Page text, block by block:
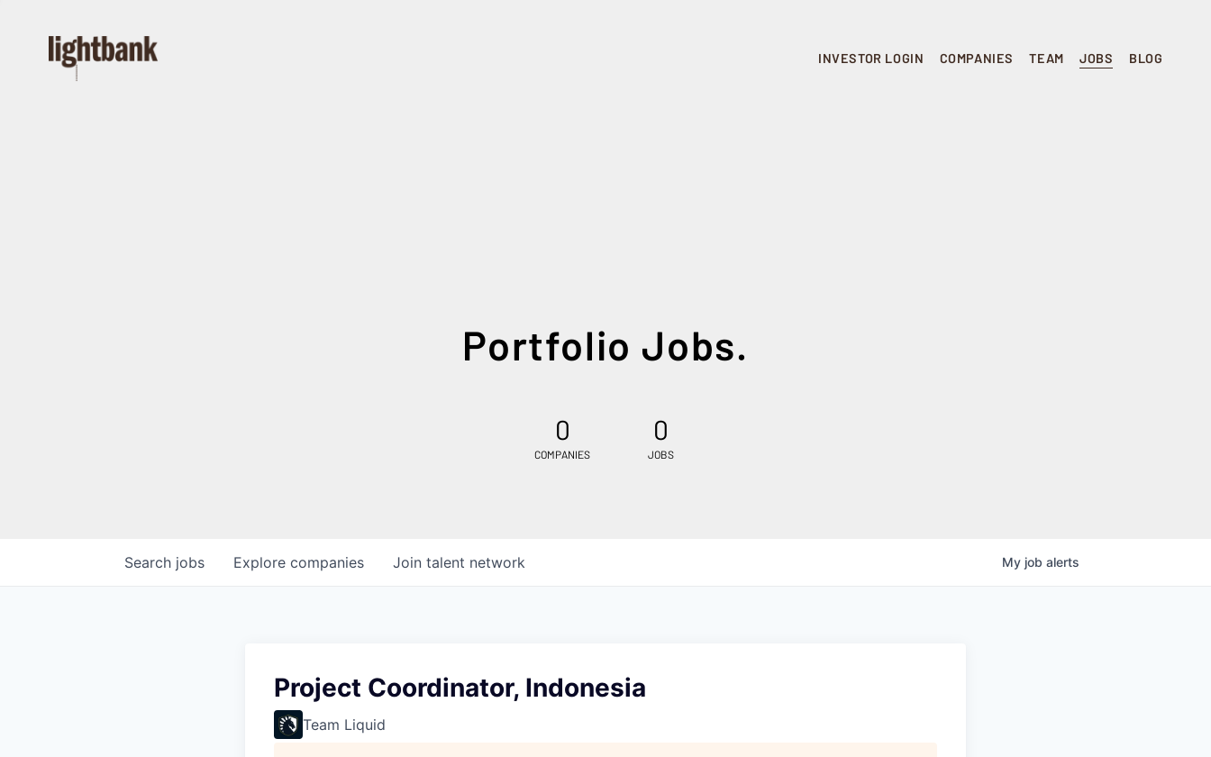
INVESTOR LOGIN COMPANIES TEAM JOBS BLOG
Portfolio Jobs.
0
COMPANIES
0
JOBS
Search jobs Explore companies Join talent network My job alerts
Project Coordinator, Indonesia
Team Liquid